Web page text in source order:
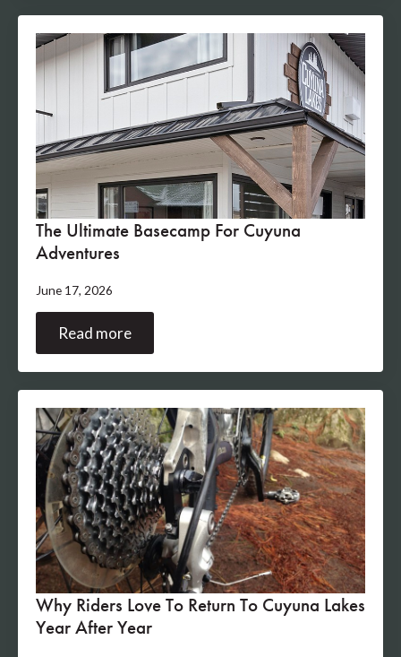
The Ultimate Basecamp For Cuyuna
Adventures
June 17, 2026
Read more
Why Riders Love To Return To Cuyuna Lakes
Year After Year